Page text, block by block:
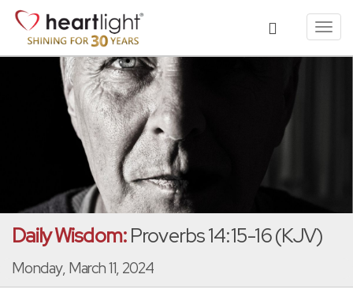
Daily Wisdom:Proverbs 14:15-16 (KJV)
Monday, March 11, 2024